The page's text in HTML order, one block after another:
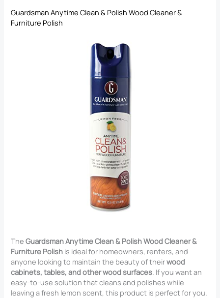
Guardsman Anytime Clean & Polish Wood Cleaner &
Furniture Polish
TheGuardsman Anytime Clean & Polish Wood Cleaner &
Furniture Polish is ideal for homeowners, renters, and
anyone looking to maintain the beauty of theirwood
cabinets, tables, and other wood surfaces. If you want an
easy-to-use solution that cleans and polishes while
leaving a fresh lemon scent, this product is perfect for you.